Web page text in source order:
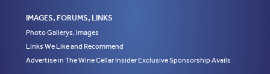
IMAGES, FORUMS, LINKS
Photo Gallerys, Images
Links We Like and Recommend
Advertise in The Wine Cellar Insider Exclusive Sponsorship Avails